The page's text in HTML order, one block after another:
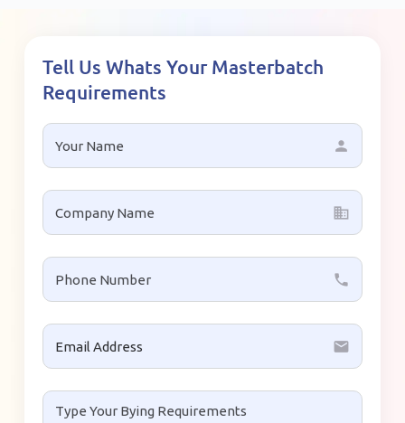
Tell Us Whats Your Masterbatch
Requirements
person
business
local_phone
email